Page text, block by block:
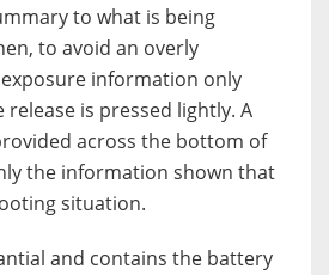
to what is being
to avoid an overly
information only
is pressed lightly. A
across the bottom of
the information shown that
situation.
and contains the battery